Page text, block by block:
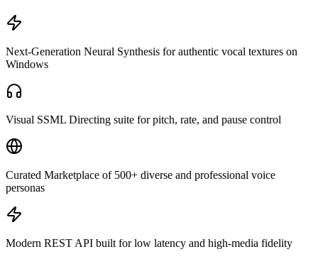
Next-Generation Neural Synthesis for authentic vocal textures on
Windows
Visual SSML Directing suite for pitch, rate, and pause control
Curated Marketplace of 500+ diverse and professional voice
personas
Modern REST API built for low latency and high-media fidelity